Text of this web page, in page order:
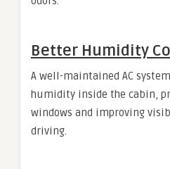
Better Humidity
A well-maintained AC
humidity inside the cabin,
windows and improving
driving.